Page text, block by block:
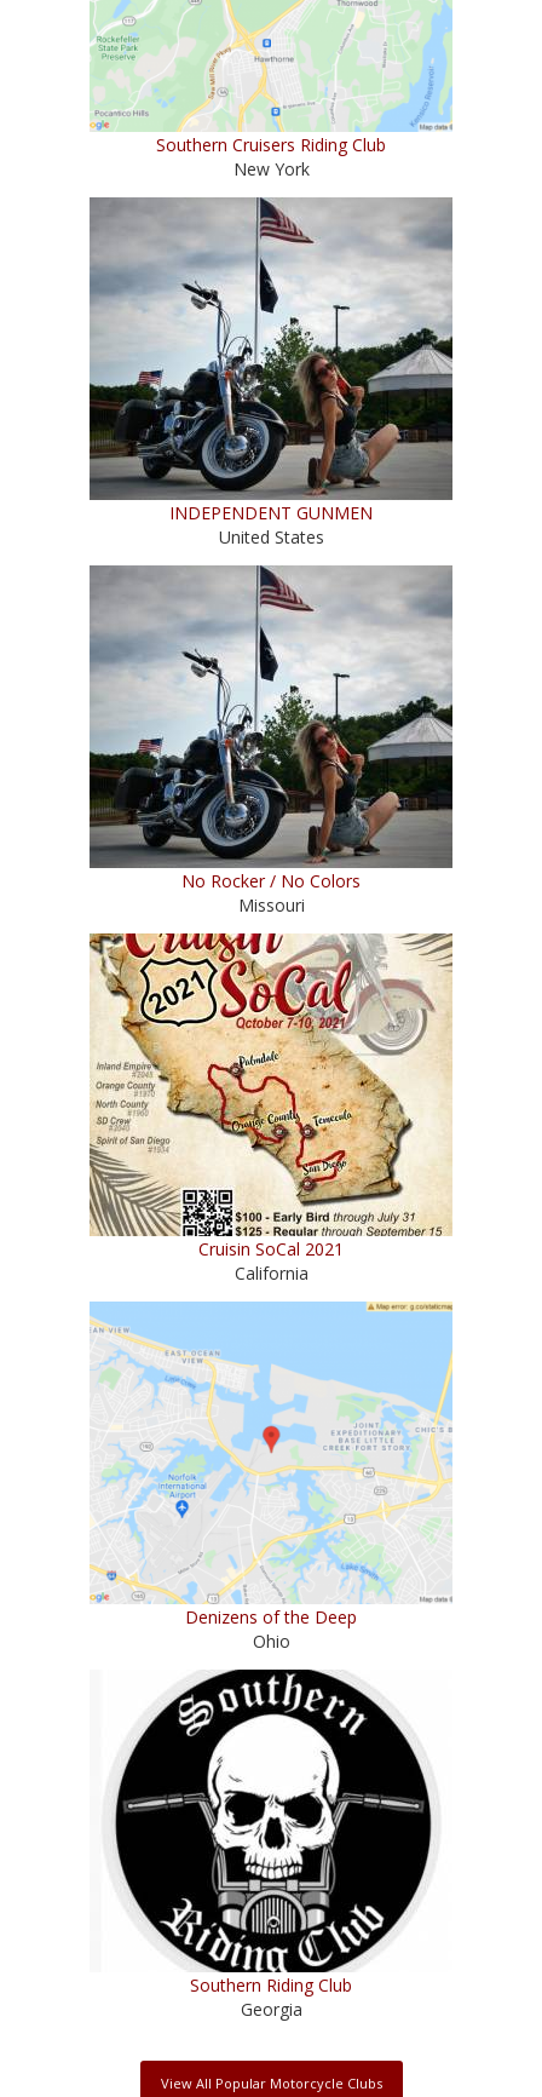
Southern Cruisers Riding Club
New York
INDEPENDENT GUNMEN
United States
No Rocker / No Colors
Missouri
Cruisin SoCal 2021
California
Denizens of the Deep
Ohio
Southern Riding Club
Georgia
View All Popular Motorcycle Clubs